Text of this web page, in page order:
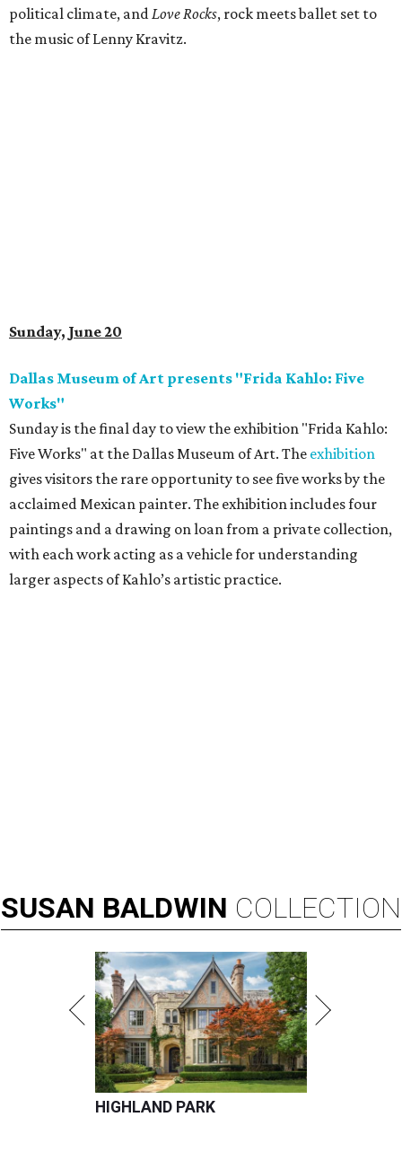
political climate, andLove Rocks, rock meets ballet set to
the music of Lenny Kravitz.
Sunday, June 20
Dallas Museum of Art presents "Frida Kahlo: Five
Works"
Sunday is the final day to view the exhibition "Frida Kahlo:
Five Works" at the Dallas Museum of Art. The exhibition
gives visitors the rare opportunity to see five works by the
acclaimed Mexican painter. The exhibition includes four
paintings and a drawing on loan from a private collection,
with each work acting as a vehicle for understanding
larger aspects of Kahlo’s artistic practice.
SUSAN BALDWIN COLLECTION
HIGHLAND PARK